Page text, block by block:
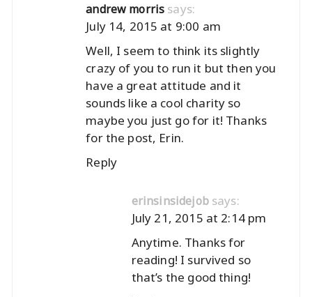
andrew morris says:
July 14, 2015 at 9:00 am
Well, I seem to think its slightly
crazy of you to run it but then you
have a great attitude and it
sounds like a cool charity so
maybe you just go for it! Thanks
for the post, Erin.
Reply
erinsinsidejob says:
July 21, 2015 at 2:14 pm
Anytime. Thanks for
reading! I survived so
that’s the good thing!